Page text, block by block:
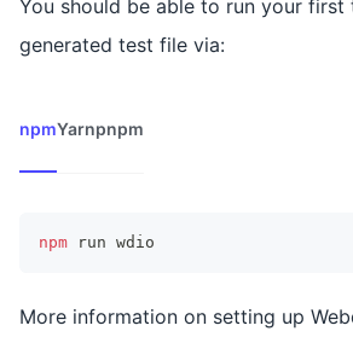
You should be able to run your
generated test file via:
npmYarnpnpm
npm run wdio
More information on setting up